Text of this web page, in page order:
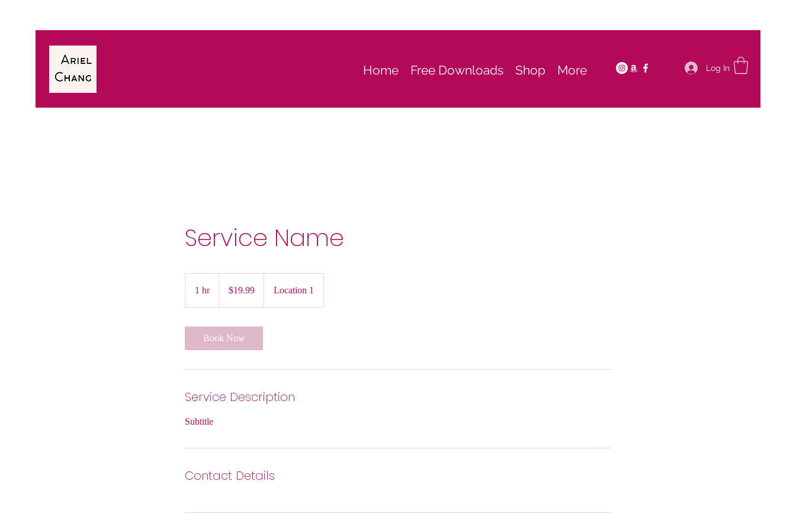
Home Free Downloads Shop More Log In
Service Name
1 hr1
dollars$19.99 Location 1
Book Now
Service Description
Subtitle
Contact Details